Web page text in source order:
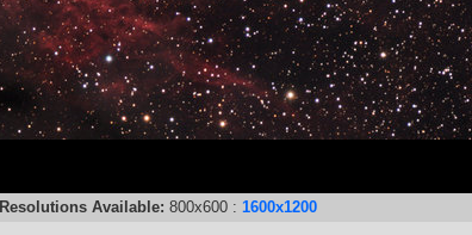
Resolutions Available: 800x600 : 1600x1200